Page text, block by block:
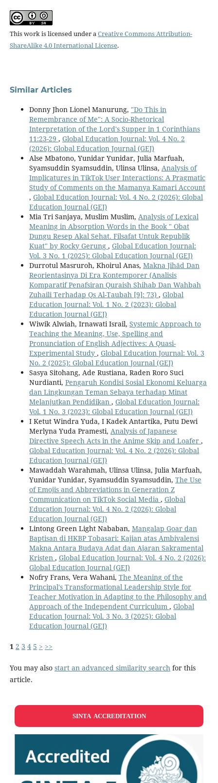
This work is licensed under aCreative Commons Attribution-
ShareAlike 4.0 International License.
Similar Articles
Donny Jhon Lionel Manurung, "Do This in
Remembrance of Me": A Socio-Rhetorical
Interpretation of the Lord's Supper in 1 Corinthians
11:23-29 , Global Education Journal: Vol. 4 No. 2
(2026): Global Education Journal (GEJ)
Alse Mbatono, Yunidar Yunidar, Julia Marfuah,
Syamsuddin Syamsuddin, Ulinsa Ulinsa, Analysis of
Implicatures in TikTok User Interactions: A Pragmatic
Study of Comments on the Mamanya Kamari Account
, Global Education Journal: Vol. 4 No. 2 (2026): Global
Education Journal (GEJ)
Mia Tri Sanjaya, Muslim Muslim, Analysis of Lexical
Meaning in Absorption Words in the Book " Obat
Dungu Resep Akal Sehat. Filsafat Untuk Republik
Kuat" by Rocky Gerung , Global Education Journal:
Vol. 3 No. 1 (2025): Global Education Journal (GEJ)
Durrotul Masruroh, Khoirul Anas, Makna Jihād Dan
Reorientasinya Di Era Kontemporer (Analisis
Komparatif Penafsiran Quraish Shihab Dan Wahbah
Zuhaili Terhadap Qs Al-Taubah [9]: 73) , Global
Education Journal: Vol. 1 No. 2 (2023): Global
Education Journal (GEJ)
Wiwik Alwiah, Irnawati Israil, Systemic Approach to
Teaching the Meaning, Use, Spelling and
Pronunciation of English Adjectives: A Quasi-
Experimental Study , Global Education Journal: Vol. 3
No. 2 (2025): Global Education Journal (GEJ)
Sasya Sitohang, Ade Rustiana, Raden Roro Suci
Nurdianti, Pengaruh Kondisi Sosial Ekonomi Keluarga
dan Lingkungan Teman Sebaya terhadap Minat
Melanjutkan Pendidikan , Global Education Journal:
Vol. 1 No. 3 (2023): Global Education Journal (GEJ)
I Ketut Windra Yuda, I Kadek Antartika, Putu Dewi
Merlyna Yuda Pramesti, Analysis of Japanese
Directive Speech Acts in the Anime Skip and Loafer ,
Global Education Journal: Vol. 4 No. 2 (2026): Global
Education Journal (GEJ)
Mawaddah Warahmah, Ulinsa Ulinsa, Julia Marfuah,
Yunidar Yunidar, Syamsuddin Syamsuddin, The Use
of Emojis and Abbreviations in Generation Z
Communication on TikTok Social Media , Global
Education Journal: Vol. 4 No. 2 (2026): Global
Education Journal (GEJ)
Lintong Green Light Nababan, Mangalap Goar dan
Baptisan di HKBP Tobasari: Kajian atas Ambivalensi
Makna Antara Budaya Adat dan Ajaran Sakramental
Kristen , Global Education Journal: Vol. 4 No. 2 (2026):
Global Education Journal (GEJ)
Nofry Frans, Vera Wahani, The Meaning of the
Principal's Transformational Leadership Style for
Teacher Motivation in Adapting to the Philosophy and
Approach of the Independent Curriculum , Global
Education Journal: Vol. 3 No. 3 (2025): Global
Education Journal (GEJ)
1 2 3 4 5 > >>
You may also start an advanced similarity searchfor this
article.
SINTA ACCREDITATION